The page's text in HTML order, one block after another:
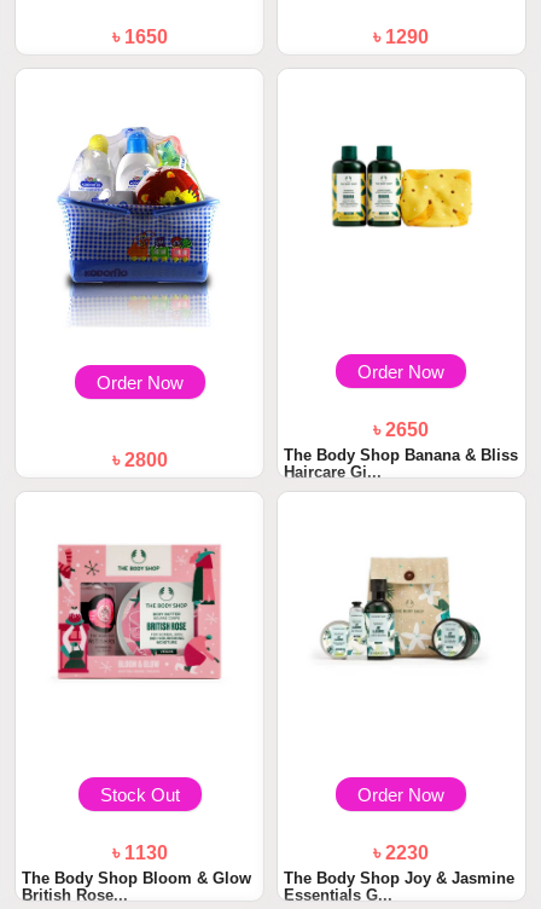
৳ 1650 ৳ 1290
Order Now
৳ 2800
Order Now
৳ 2650
The Body Shop Banana & Bliss
Haircare Gi...
Stock Out
৳ 1130
The Body Shop Bloom & Glow
British Rose...
Order Now
৳ 2230
The Body Shop Joy & Jasmine
Essentials G...